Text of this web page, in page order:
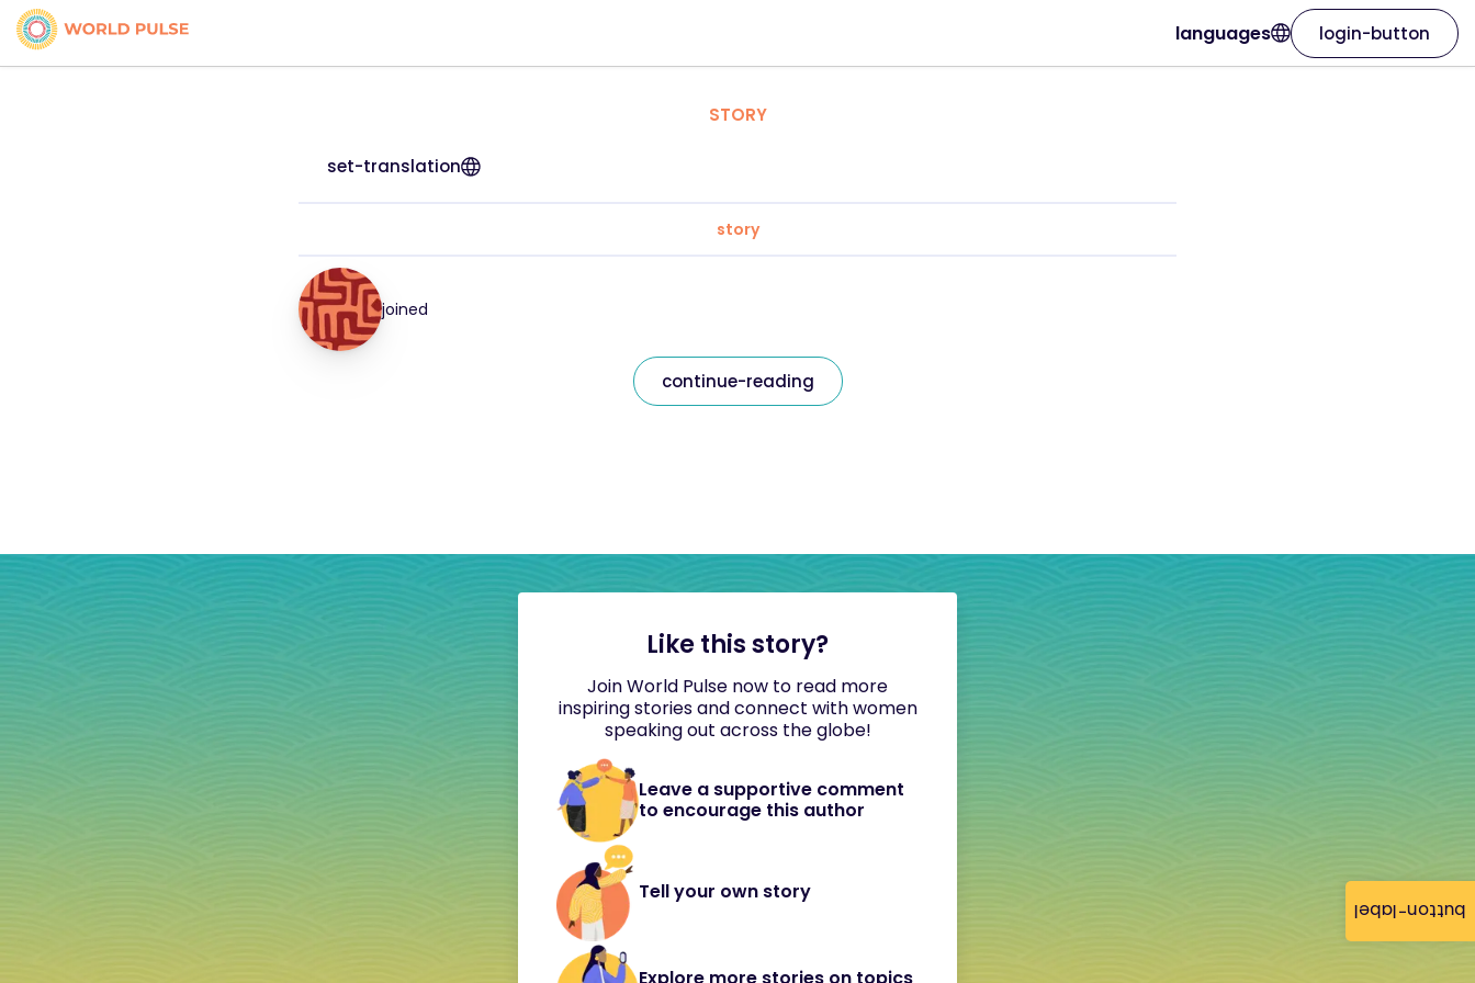
button-label
languages login-button
STORY
set-translation
story
joined
continue-reading
Like this story?
Join World Pulse now to read more
inspiring stories and connect with women
speaking out across the globe!
Leave a supportive comment
to encourage this author
Tell your own story
Explore more stories on topics